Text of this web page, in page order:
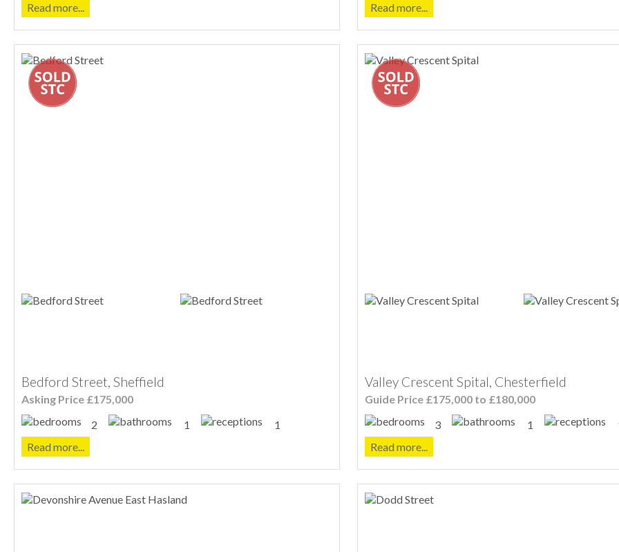
Read more...
Read more...
Bedford Street, Sheffield
Asking Price £175,000
2
1
1
Read more...
Valley Crescent Spital, Chesterfield
Guide Price £175,000 to £180,000
3
1
Read more...